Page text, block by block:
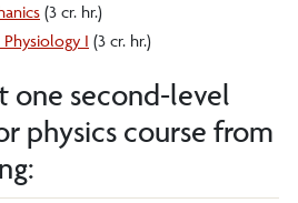
(3 cr. hr.)
Physiology I (3 cr. hr.)
one second-level
physics course from